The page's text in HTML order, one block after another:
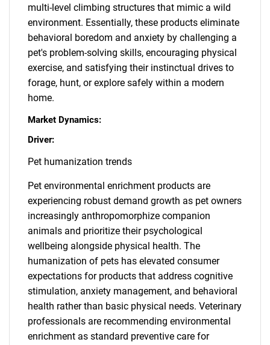
multi-level climbing structures that mimic a wild
environment. Essentially, these products eliminate
behavioral boredom and anxiety by challenging a
pet's problem-solving skills, encouraging physical
exercise, and satisfying their instinctual drives to
forage, hunt, or explore safely within a modern
home.
Market Dynamics:
Driver:
Pet humanization trends
Pet environmental enrichment products are
experiencing robust demand growth as pet owners
increasingly anthropomorphize companion
animals and prioritize their psychological
wellbeing alongside physical health. The
humanization of pets has elevated consumer
expectations for products that address cognitive
stimulation, anxiety management, and behavioral
health rather than basic physical needs. Veterinary
professionals are recommending environmental
enrichment as standard preventive care for